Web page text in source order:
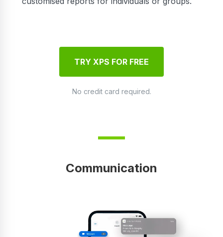
TRY XPS FOR FREE
No credit card required.
Communication